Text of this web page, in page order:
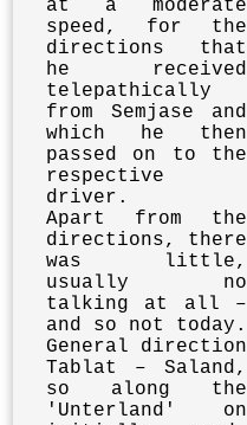
at a moderate
speed, for the
directions that
he received
telepathically
from Semjase and
which he then
passed on to the
respective
driver.
Apart from the
directions, there
was little,
usually no
talking at all –
and so not today.
General direction
Tablat – Saland,
so along the
'Unterland' on